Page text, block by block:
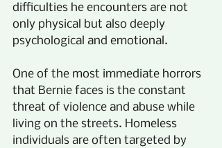
difficulties he encounters are not
only physical but also deeply
psychological and emotional.
One of the most immediate horrors
that Bernie faces is the constant
threat of violence and abuse while
living on the streets. Homeless
individuals are often targeted by